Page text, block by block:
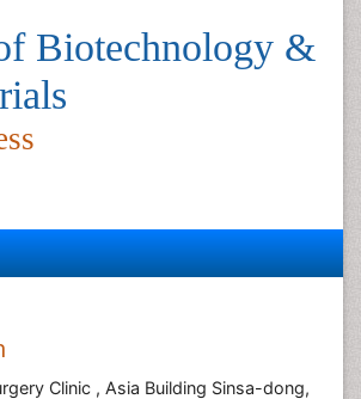
Biotechnology &
Clinic , Asia Building Sinsa-dong,